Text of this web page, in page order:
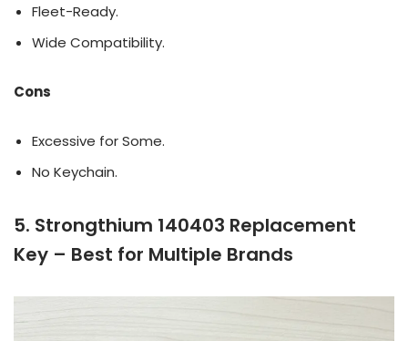
Fleet-Ready.
Wide Compatibility.
Cons
Excessive for Some.
No Keychain.
5. Strongthium 140403 Replacement
Key – Best for Multiple Brands